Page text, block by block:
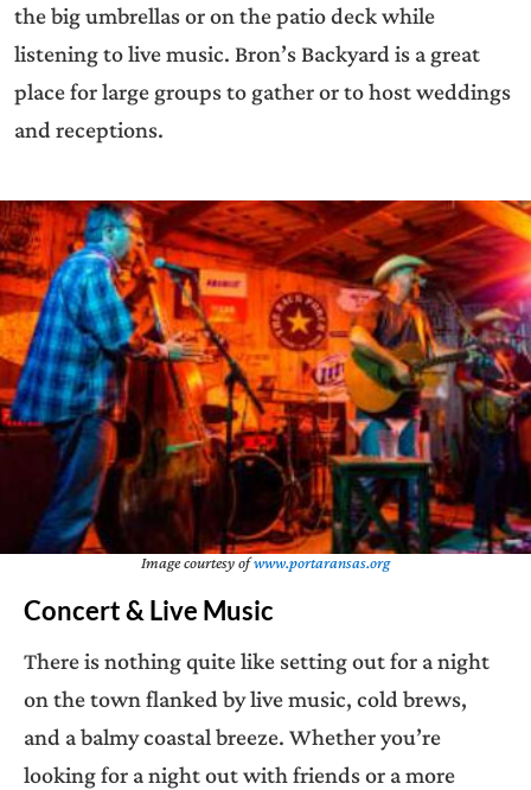
the big umbrellas or on the patio deck while
listening to live music. Bron’s Backyard is a great
place for large groups to gather or to host weddings
and receptions.
Image courtesy ofwww.portaransas.org
Concert & Live Music
There is nothing quite like setting out for a night
on the town flanked by live music, cold brews,
and a balmy coastal breeze. Whether you’re
looking for a night out with friends or a more